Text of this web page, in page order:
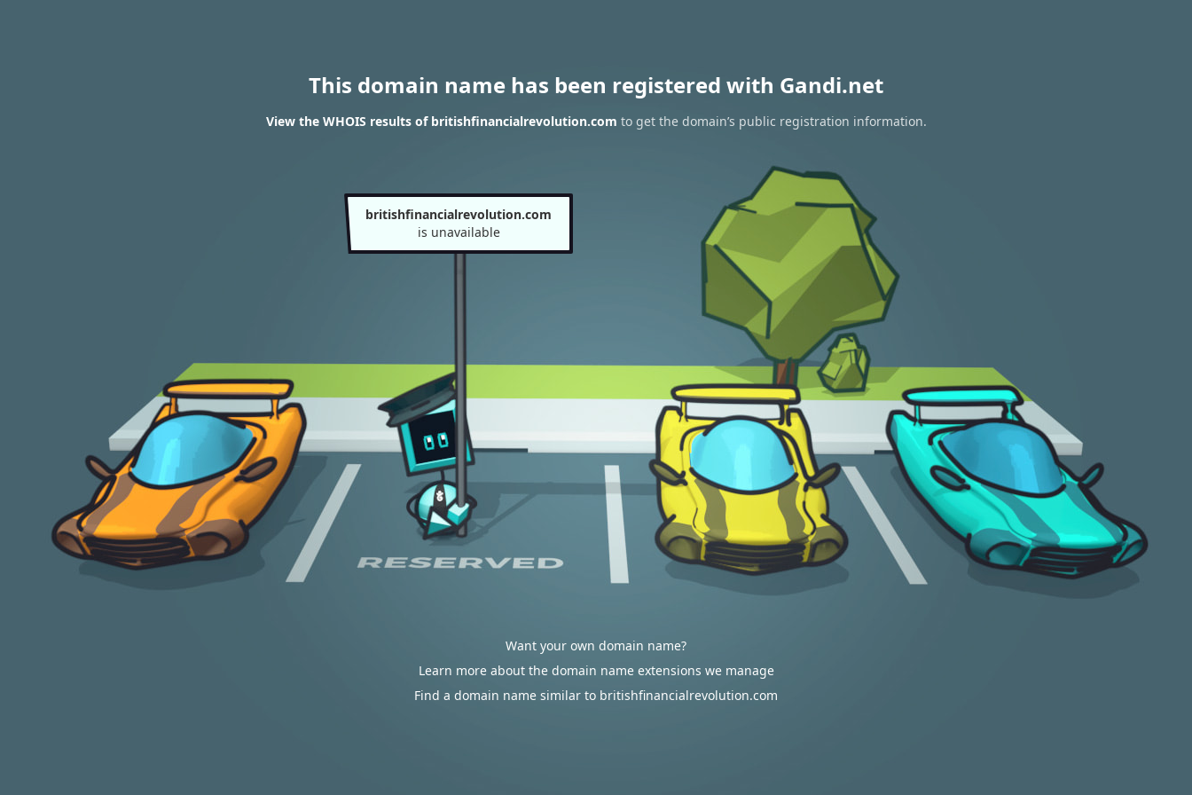
This domain name has been registered with Gandi.net
View the WHOIS results of britishfinancialrevolution.com to get the domain’s public registration information.
britishfinancialrevolution.com
is unavailable
Want your own domain name?
Learn more about the domain name extensions we manage
Find a domain name similar to britishfinancialrevolution.com